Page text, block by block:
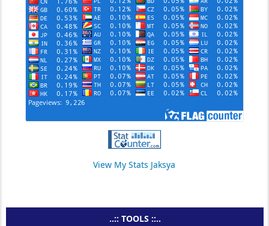
View My Stats Jaksya
..:: TOOLS ::..